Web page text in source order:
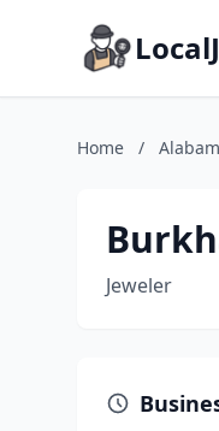
Home /
Jeweler